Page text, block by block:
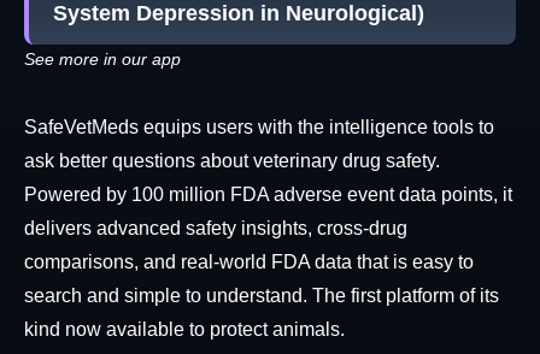
System Depression in Neurological)
See more in our app
SafeVetMeds equips users with the intelligence tools to
ask better questions about veterinary drug safety.
Powered by 100 million FDA adverse event data points, it
delivers advanced safety insights, cross-drug
comparisons, and real-world FDA data that is easy to
search and simple to understand. The first platform of its
kind now available to protect animals.